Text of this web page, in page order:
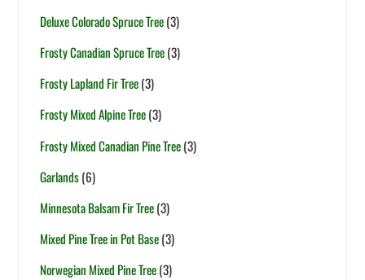
Deluxe Colorado Spruce Tree(3)
Frosty Canadian Spruce Tree(3)
Frosty Lapland Fir Tree(3)
Frosty Mixed Alpine Tree(3)
Frosty Mixed Canadian Pine Tree(3)
Garlands(6)
Minnesota Balsam Fir Tree(3)
Mixed Pine Tree in Pot Base(3)
Norwegian Mixed Pine Tree(3)